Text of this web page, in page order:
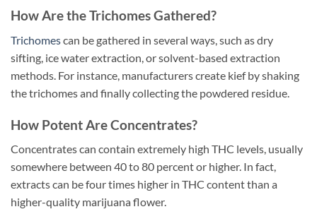
How Are the Trichomes Gathered?
Trichomescan be gathered in several ways, such as dry
sifting, ice water extraction, or solvent-based extraction
methods. For instance, manufacturers create kief by shaking
the trichomes and finally collecting the powdered residue.
How Potent Are Concentrates?
Concentrates can contain extremely high THC levels, usually
somewhere between 40 to 80 percent or higher. In fact,
extracts can be four times higher in THC content than a
higher-quality marijuana flower.